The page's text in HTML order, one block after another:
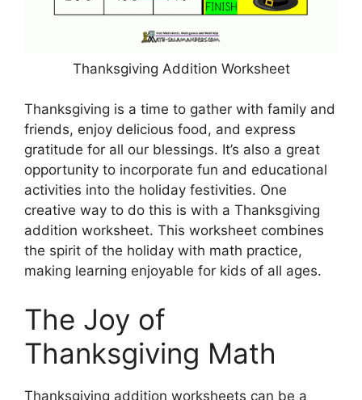
Thanksgiving Addition Worksheet
Thanksgiving is a time to gather with family and
friends, enjoy delicious food, and express
gratitude for all our blessings. It’s also a great
opportunity to incorporate fun and educational
activities into the holiday festivities. One
creative way to do this is with a Thanksgiving
addition worksheet. This worksheet combines
the spirit of the holiday with math practice,
making learning enjoyable for kids of all ages.
The Joy of
Thanksgiving Math
Thanksgiving addition worksheets can be a